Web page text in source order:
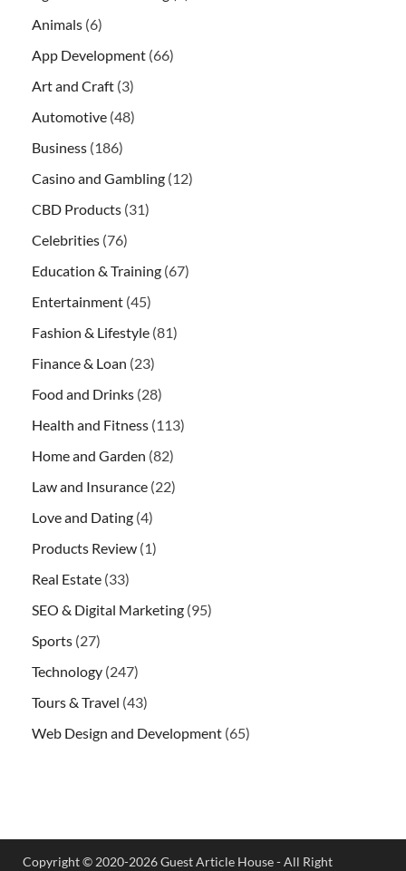
Animals (6)
App Development (66)
Art and Craft (3)
Automotive (48)
Business (186)
Casino and Gambling (12)
CBD Products (31)
Celebrities (76)
Education & Training (67)
Entertainment (45)
Fashion & Lifestyle (81)
Finance & Loan (23)
Food and Drinks (28)
Health and Fitness (113)
Home and Garden (82)
Law and Insurance (22)
Love and Dating (4)
Products Review (1)
Real Estate (33)
SEO & Digital Marketing (95)
Sports (27)
Technology (247)
Tours & Travel (43)
Web Design and Development (65)
Copyright © 2020-2026 Guest Article House - All Right